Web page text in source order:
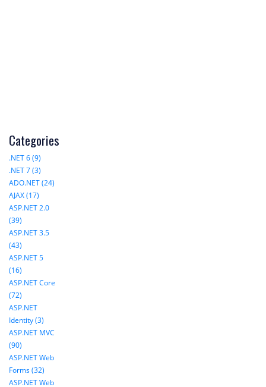
Categories
.NET 6 (9)
.NET 7 (3)
ADO.NET (24)
AJAX (17)
ASP.NET 2.0
(39)
ASP.NET 3.5
(43)
ASP.NET 5
(16)
ASP.NET Core
(72)
ASP.NET
Identity (3)
ASP.NET MVC
(90)
ASP.NET Web
Forms (32)
ASP.NET Web